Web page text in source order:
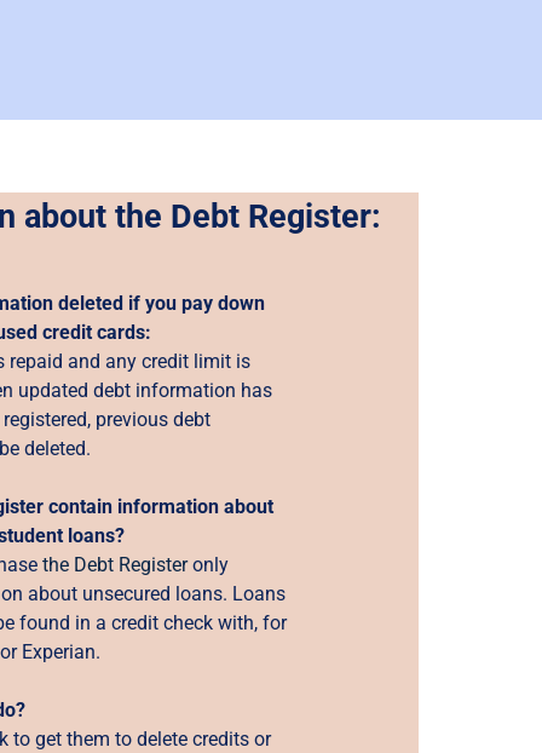
about the Debt Register:
deleted if you pay down
credit cards:
repaid and any credit limit is
updated debt information has
previous debt
deleted.
contain information about
loans?
the Debt Registeronly
about unsecured loans. Loans
found in a credit check with, for
Experian.
to get them to delete credits or